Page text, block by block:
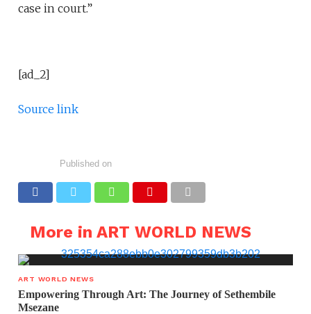
case in court.”
[ad_2]
Source link
Published on
More in ART WORLD NEWS
ART WORLD NEWS
Empowering Through Art: The Journey of Sethembile
Msezane